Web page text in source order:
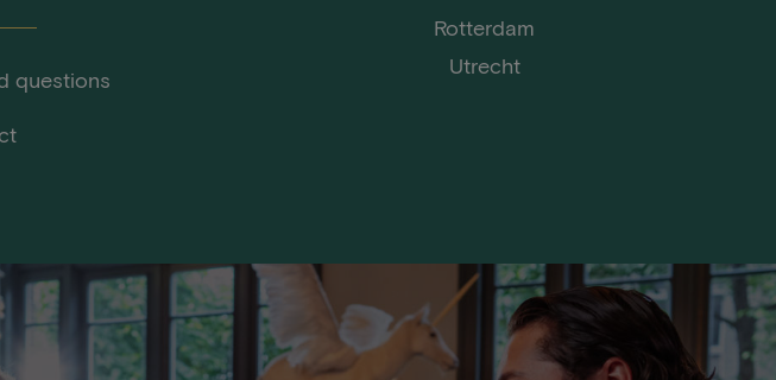
questions
Rotterdam
Utrecht